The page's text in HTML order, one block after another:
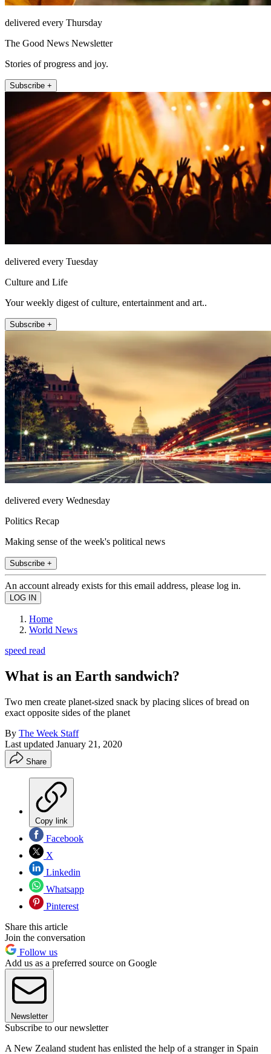
delivered every Thursday
The Good News Newsletter
Stories of progress and joy.
Subscribe +
delivered every Tuesday
Culture and Life
Your weekly digest of culture, entertainment and art..
Subscribe +
delivered every Wednesday
Politics Recap
Making sense of the week's political news
Subscribe +
An account already exists for this email address, please log in.
Home
World News
speed read
What is an Earth sandwich?
Two men create planet-sized snack by placing slices of bread on
exact opposite sides of the planet
By The Week Staff
Last updated January 21, 2020
Share
Copy link
Facebook
X
Linkedin
Whatsapp
Pinterest
Share this article
Join the conversation
Follow us
Add us as a preferred source on Google
Newsletter
Subscribe to our newsletter
A New Zealand student has enlisted the help of a stranger in Spain